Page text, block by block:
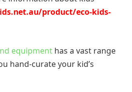
product/eco-kids-
equipment has a vast range
hand-curate your kid’s